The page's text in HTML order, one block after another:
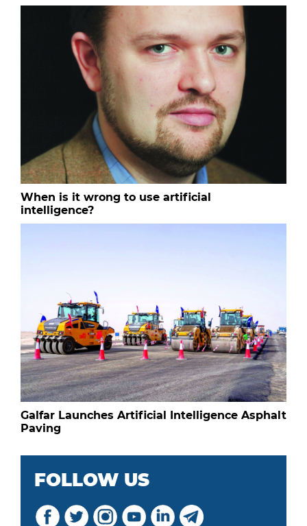
When is it wrong to use artificial
intelligence?
Galfar Launches Artificial Intelligence Asphalt
Paving
FOLLOW US